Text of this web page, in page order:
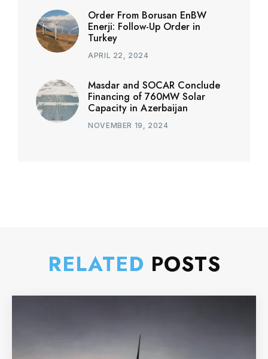
Order From Borusan EnBW
Enerji: Follow-Up Order in
Turkey
APRIL 22, 2024
Masdar and SOCAR Conclude
Financing of 760MW Solar
Capacity in Azerbaijan
NOVEMBER 19, 2024
RELATED POSTS